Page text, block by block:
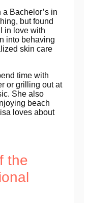
Bachelor’s in
but found
in love with
into behaving
skin care
time with
or grilling out at
She also
beach
loves about
the